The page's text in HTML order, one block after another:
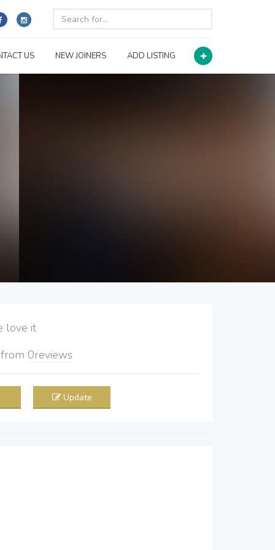
US NEW JOINERS ADD LISTING
it
from 0reviews
Update